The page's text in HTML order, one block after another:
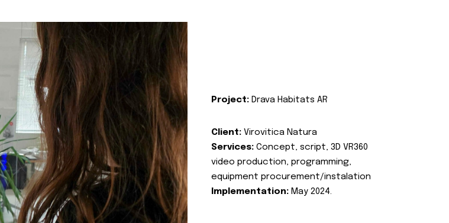
Project: Drava Habitats AR
Client: Virovitica Natura
Services: Concept, script, 3D VR360
video production, programming,
equipment procurement/instalation
Implementation: May 2024.